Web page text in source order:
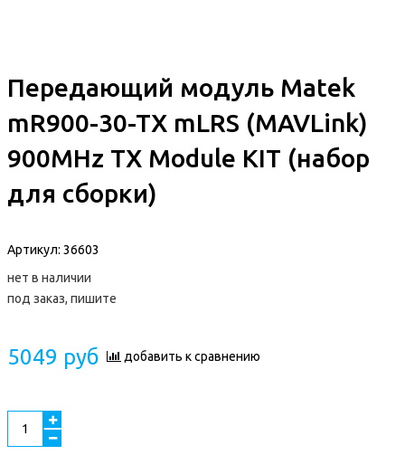
Передающий модуль Matek
mR900-30-TX mLRS (MAVLink)
900MHz TX Module KIT (набор
для сборки)
Артикул: 36603
нет в наличии
под заказ, пишите
5049 руб добавить к сравнению